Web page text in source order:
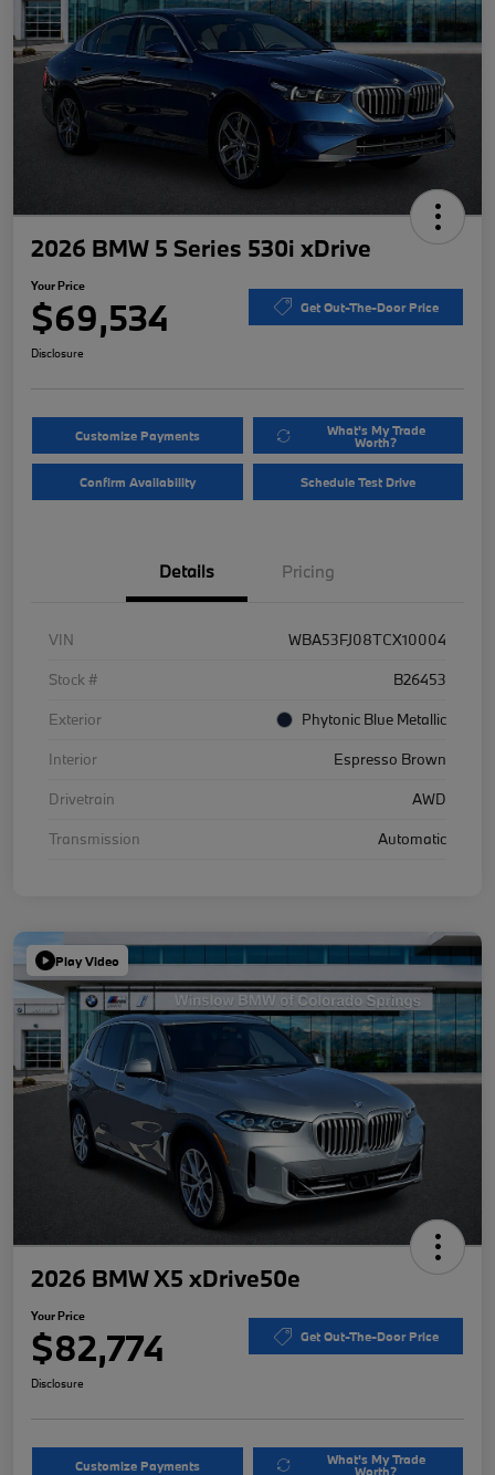
2026 BMW 5 Series 530i xDrive
Your Price
$69,534 Get Out-The-Door Price
Disclosure
Customize Payments What's My Trade
Worth?
Confirm Availability Schedule Test Drive
Details Pricing
VIN
WBA53FJ08TCX10004
Stock #
B26453
Exterior
Phytonic Blue Metallic
Interior
Espresso Brown
Drivetrain
AWD
Transmission
Automatic
Play Video
2026 BMW X5 xDrive50e
Your Price
$82,774 Get Out-The-Door Price
Disclosure
Customize Payments What's My Trade
Worth?